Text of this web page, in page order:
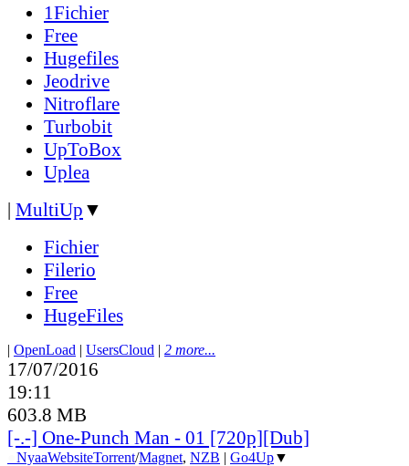
1Fichier
Free
Hugefiles
Jeodrive
Nitroflare
Turbobit
UpToBox
Uplea
| MultiUp ▼
Fichier
Filerio
Free
HugeFiles
| OpenLoad | UsersCloud | 2 more...
17/07/2016
19:11
603.8 MB
[-.-] One-Punch Man - 01 [720p][Dub]
NyaaWebsiteTorrent/Magnet, NZB | Go4Up▼